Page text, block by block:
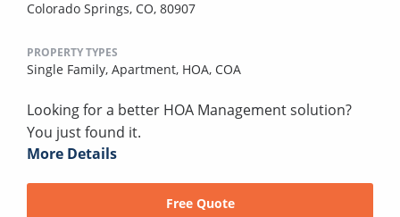
Colorado Springs, CO, 80907
PROPERTY TYPES
Single Family, Apartment, HOA, COA
Looking for a better HOA Management solution?
You just found it.
More Details
Free Quote